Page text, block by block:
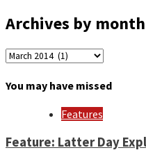
Archives by
Archives
month
You may have missed
Features
Feature: Latter Day